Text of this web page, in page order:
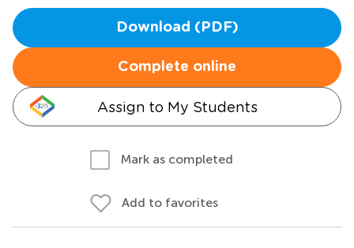
Download (PDF)
Complete online
Assign to My Students
Mark as completed
Add to favorites